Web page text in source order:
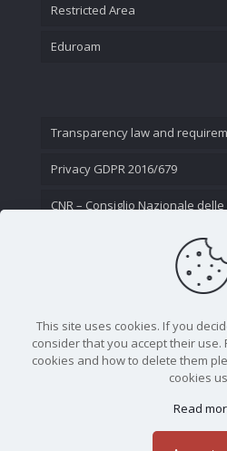
Restricted Area
Eduroam
Transparency law and
Privacy GDPR 2016/679
CNR – Consiglio Nazionale delle
This site uses cookies. If you
consider that you accept their
cookies and how to delete them
cookies
Read